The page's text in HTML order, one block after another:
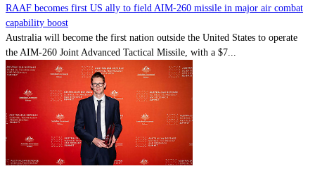
RAAF becomes first US ally to field AIM-260 missile in major air combat
capability boost
Australia will become the first nation outside the United States to operate
the AIM-260 Joint Advanced Tactical Missile, with a $7...